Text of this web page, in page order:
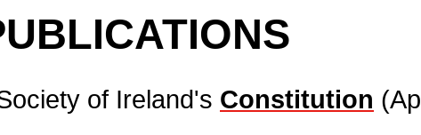
of Ireland's Constitution